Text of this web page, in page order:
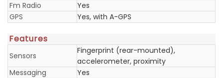
Fm Radio
Yes
GPS
Yes, with A-GPS
Features
Sensors
Fingerprint (rear-mounted),
accelerometer, proximity
Messaging
Yes